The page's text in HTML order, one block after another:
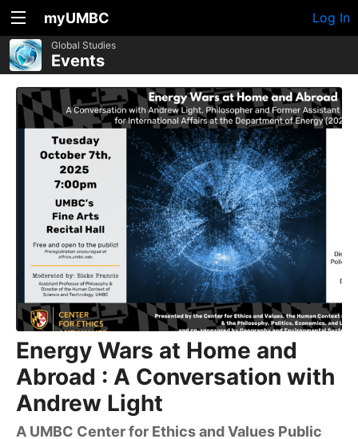
myUMBC Log In
Global Studies
Events
Energy Wars at Home and
Abroad : A Conversation with
Andrew Light
A UMBC Center for Ethics and Values Public